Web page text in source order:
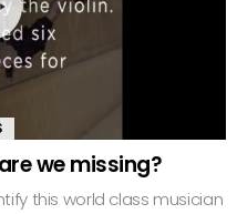
we missing?
this world class musician